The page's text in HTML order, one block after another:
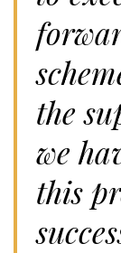
the
we
this